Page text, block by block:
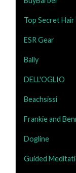
Top Secret Hair
ESR Gear
Bally
DELL'OGLIO
Beachsissi
Frankie and
Dogline
Guided